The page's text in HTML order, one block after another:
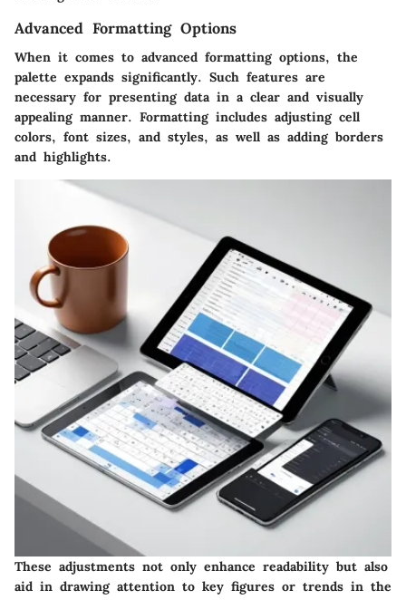
Advanced Formatting Options
When it comes to advanced formatting options, the
palette expands significantly. Such features are
necessary for presenting data in a clear and visually
appealing manner. Formatting includes adjusting cell
colors, font sizes, and styles, as well as adding borders
and highlights.
These adjustments not only enhance readability but also
aid in drawing attention to key figures or trends in the